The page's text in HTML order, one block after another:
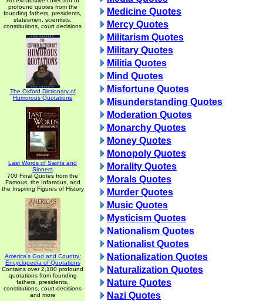
profound quotes from the
founding fathers, presidents,
statesmen, scientists,
constitutions, court decisions
The Oxford Dictionary of
Humorous Quotations
Last Words of Saints and
Sinners
700 Final Quotes from the
Famous, the Infamous, and
the Inspiring Figures of History
America's God and Country:
Encyclopedia of Quotations
Contains over 2,100 profound
quotations from founding
fathers, presidents,
constitutions, court decisions
and more
Medicine Quotes
Mercy Quotes
Militarism Quotes
Military Quotes
Militia Quotes
Mind Quotes
Misfortune Quotes
Misunderstanding Quotes
Moderation Quotes
Monarchy Quotes
Money Quotes
Monopoly Quotes
Morality Quotes
Morals Quotes
Murder Quotes
Music Quotes
Mysticism Quotes
Nationalism Quotes
Nationalist Quotes
Nationalization Quotes
Naturalization Quotes
Nature Quotes
Nazi Quotes